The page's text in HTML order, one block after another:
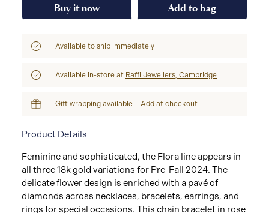
Buy it now Add to bag
Available to ship immediately
Available in-store at Raffi Jewellers, Cambridge
Gift wrapping available – Add at checkout
Product Details
Feminine and sophisticated, the Flora line appears in
all three 18k gold variations for Pre-Fall 2024. The
delicate flower design is enriched with a pavé of
diamonds across necklaces, bracelets, earrings, and
rings for special occasions. This chain bracelet in rose